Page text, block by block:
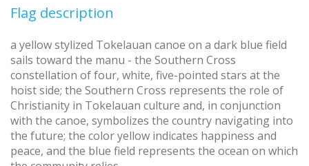
Flag description
a yellow stylized Tokelauan canoe on a dark blue field
sails toward the manu - the Southern Cross
constellation of four, white, five-pointed stars at the
hoist side; the Southern Cross represents the role of
Christianity in Tokelauan culture and, in conjunction
with the canoe, symbolizes the country navigating into
the future; the color yellow indicates happiness and
peace, and the blue field represents the ocean on which